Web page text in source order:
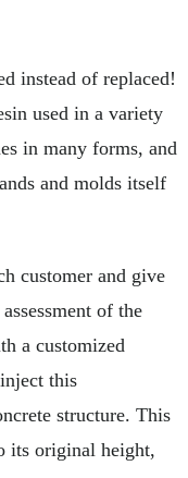
instead of replaced!
used in a variety
in many forms, and
and molds itself
customer and give
of the
a customized
this
structure. This
its original height,